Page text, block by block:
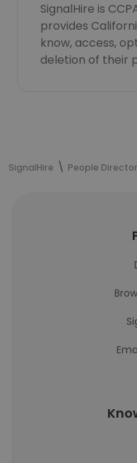
SignalHire is
provides
know, access,
deletion of their
SignalHire People